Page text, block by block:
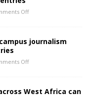
Off
journalism
Off
West Africa can